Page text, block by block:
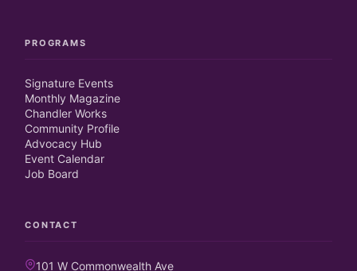
PROGRAMS
Signature Events
Monthly Magazine
Chandler Works
Community Profile
Advocacy Hub
Event Calendar
Job Board
CONTACT
101 W Commonwealth Ave